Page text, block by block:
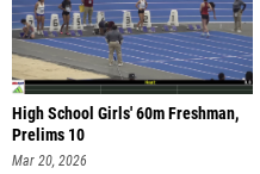
High School Girls' 60m Freshman,
Prelims 10
Mar 20, 2026